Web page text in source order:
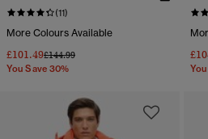
(11)
More Colours Available
£101.49Price reduced from
£144.99to
You Save 30%